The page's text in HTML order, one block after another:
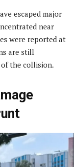
escaped major
near
were reported at
are still
the collision.